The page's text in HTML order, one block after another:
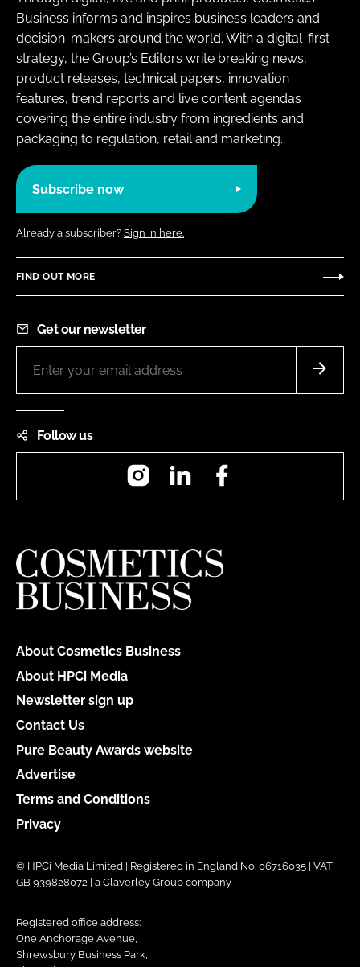
Business informs and inspires business leaders and
decision-makers around the world. With a digital-first
strategy, the Group’s Editors write breaking news,
product releases, technical papers, innovation
features, trend reports and live content agendas
covering the entire industry from ingredients and
packaging to regulation, retail and marketing.
Subscribe now
Already a subscriber? Sign in here.
FIND OUT MORE
Get our newsletter
Follow us
InstagramLinkedIn
About Cosmetics Business
About HPCi Media
Newsletter sign up
Contact Us
Pure Beauty Awards website
Advertise
Terms and Conditions
Privacy
© HPCi Media Limited | Registered in England No. 06716035 | VAT
GB 939828072 | a Claverley Group company
Registered office address:
One Anchorage Avenue,
Shrewsbury Business Park,